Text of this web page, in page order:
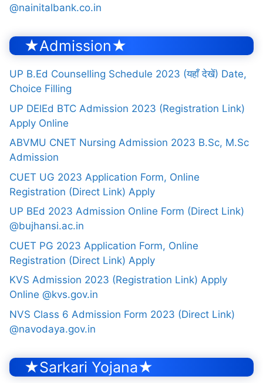
@nainitalbank.co.in
★Admission★
UP B.Ed Counselling Schedule 2023 (यहाँ देखें) Date,
Choice Filling
UP DElEd BTC Admission 2023 (Registration Link)
Apply Online
ABVMU CNET Nursing Admission 2023 B.Sc, M.Sc
Admission
CUET UG 2023 Application Form, Online
Registration (Direct Link) Apply
UP BEd 2023 Admission Online Form (Direct Link)
@bujhansi.ac.in
CUET PG 2023 Application Form, Online
Registration (Direct Link) Apply
KVS Admission 2023 (Registration Link) Apply
Online @kvs.gov.in
NVS Class 6 Admission Form 2023 (Direct Link)
@navodaya.gov.in
★Sarkari Yojana★